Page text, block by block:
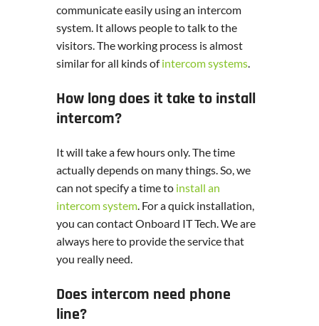
communicate easily using an intercom
system. It allows people to talk to the
visitors. The working process is almost
similar for all kinds ofintercom systems.
How long does it take to install
intercom?
It will take a few hours only. The time
actually depends on many things. So, we
can not specify a time to install an
intercom system. For a quick installation,
you can contact Onboard IT Tech. We are
always here to provide the service that
you really need.
Does intercom need phone
line?